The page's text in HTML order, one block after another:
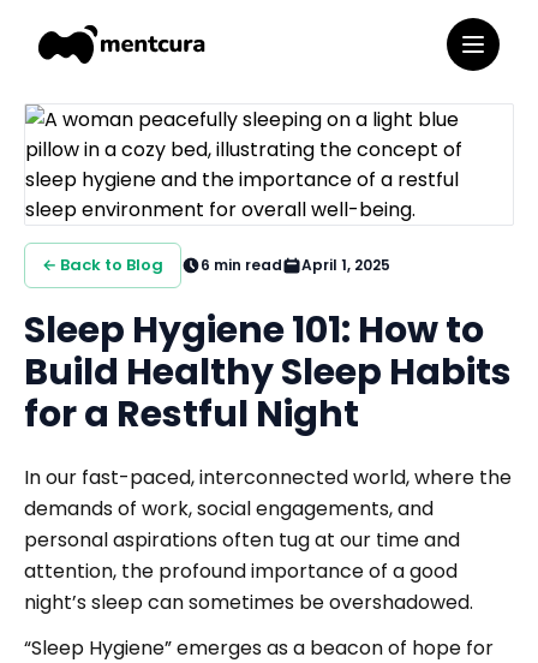
← Back to Blog 6 min read April 1, 2025
Sleep Hygiene 101: How to
Build Healthy Sleep Habits
for a Restful Night
In our fast-paced, interconnected world, where the
demands of work, social engagements, and
personal aspirations often tug at our time and
attention, the profound importance of a good
night’s sleep can sometimes be overshadowed.
“Sleep Hygiene” emerges as a beacon of hope for